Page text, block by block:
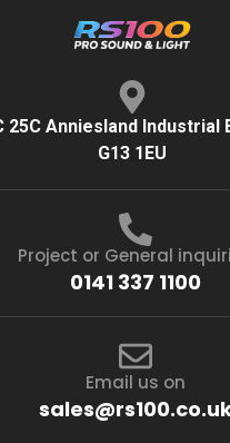
25C Anniesland Industrial
G13 1EU
Project or General
0141 337 1100
Email us on